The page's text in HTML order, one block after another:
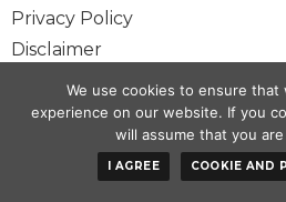
Copyright @ 2025
Privacy Policy
Disclaimer
Site Map
Contact Us
We use cookies to ensure
experience on our website. If you
will assume that you
I AGREE COOKIE AND